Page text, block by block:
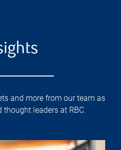
and more from our team as
thought leaders at RBC.